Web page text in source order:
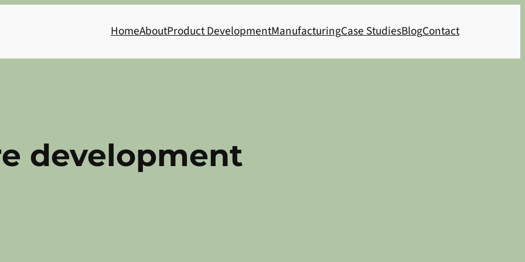
HomeAboutProduct DevelopmentManufacturingCase StudiesBlogContact
development